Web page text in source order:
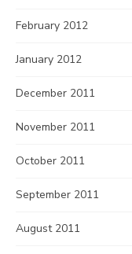
February 2012
January 2012
December 2011
November 2011
October 2011
September 2011
August 2011